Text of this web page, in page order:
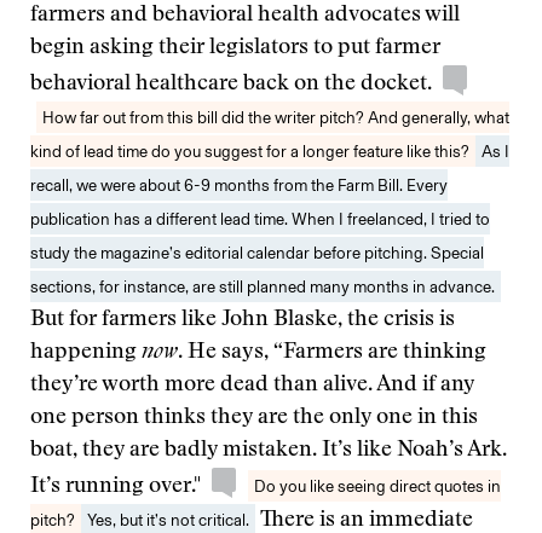
farmers and behavioral health advocates will
begin asking their legislators to put farmer
behavioral healthcare back on the docket.
How far out from this bill did the writer pitch? And generally, what
kind of lead time do you suggest for a longer feature like this?
As I
recall, we were about 6-9 months from the Farm Bill. Every
publication has a different lead time. When I freelanced, I tried to
study the magazine’s editorial calendar before pitching. Special
sections, for instance, are still planned many months in advance.
But for farmers like John Blaske, the crisis is
happening now. He says, “Farmers are thinking
they’re worth more dead than alive. And if any
one person thinks they are the only one in this
boat, they are badly mistaken. It’s like Noah’s Ark.
It’s running over."
Do you like seeing direct quotes in
pitch?
Yes, but it’s not critical. There is an immediate